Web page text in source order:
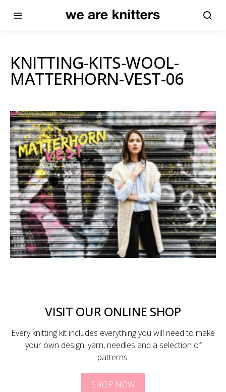
KNITTING-KITS-WOOL-
MATTERHORN-VEST-06
VISIT OUR ONLINE SHOP
Every knitting kit includes everything you will need to make
your own design: yarn, needles and a selection of
patterns.
SHOP NOW